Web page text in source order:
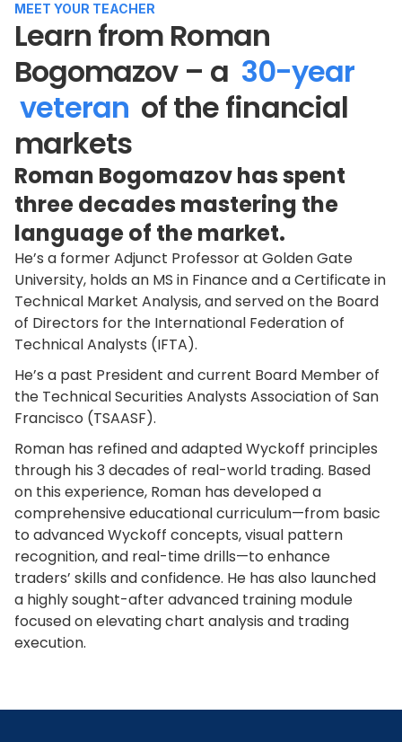
MEET YOUR TEACHER
Learn from Roman
Bogomazov – a 30-year
veteran of the financial
markets
Roman Bogomazov has spent
three decades mastering the
language of the market.
He’s a former Adjunct Professor at Golden Gate
University, holds an MS in Finance and a Certificate in
Technical Market Analysis, and served on the Board
of Directors for the International Federation of
Technical Analysts (IFTA).
He’s a past President and current Board Member of
the Technical Securities Analysts Association of San
Francisco (TSAASF).
Roman has refined and adapted Wyckoff principles
through his 3 decades of real-world trading. Based
on this experience, Roman has developed a
comprehensive educational curriculum—from basic
to advanced Wyckoff concepts, visual pattern
recognition, and real-time drills—to enhance
traders’ skills and confidence. He has also launched
a highly sought-after advanced training module
focused on elevating chart analysis and trading
execution.